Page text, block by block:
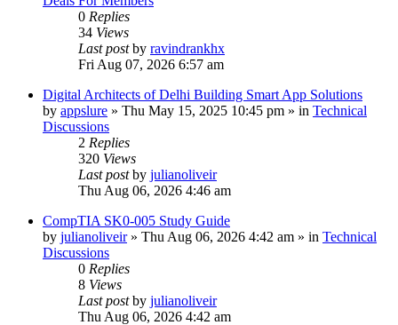
0 Replies
34 Views
Last postby ravindrankhx
Fri Aug 07, 2026 6:57 am
Digital Architects of Delhi Building Smart App Solutions
by appslure » Thu May 15, 2025 10:45 pm » in Technical
Discussions
2 Replies
320 Views
Last postby julianoliveir
Thu Aug 06, 2026 4:46 am
CompTIA SK0-005 Study Guide
by julianoliveir» Thu Aug 06, 2026 4:42 am » in Technical
Discussions
0 Replies
8 Views
Last postby julianoliveir
Thu Aug 06, 2026 4:42 am